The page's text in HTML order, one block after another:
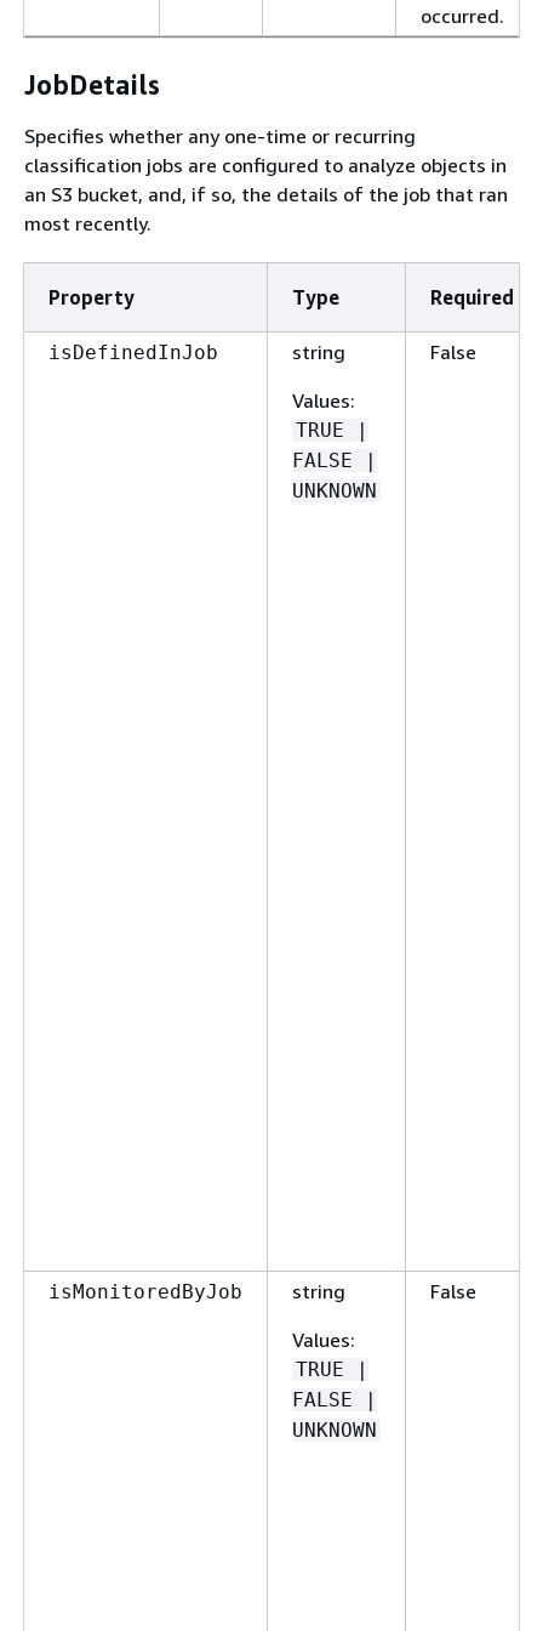
occurred.
JobDetails
Specifies whether any one-time or recurring
classification jobs are configured to analyze objects in
an S3 bucket, and, if so, the details of the job that ran
most recently.
Property Type Required
isDefinedInJob
string
Values:
TRUE |
FALSE |
UNKNOWN
False
isMonitoredByJob
string
Values:
TRUE |
FALSE |
UNKNOWN
False